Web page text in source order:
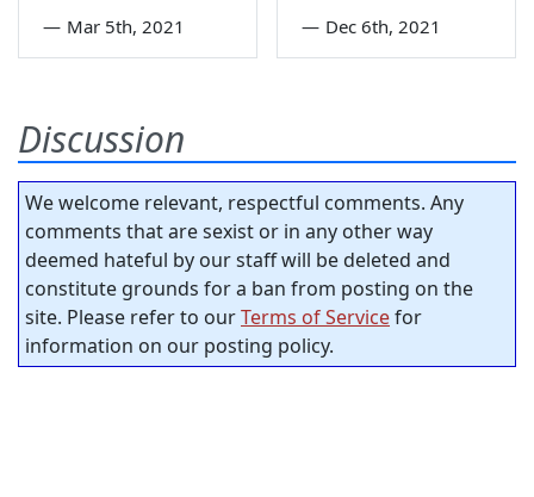
— Mar 5th, 2021 — Dec 6th, 2021
Discussion
We welcome relevant, respectful comments. Any
comments that are sexist or in any other way
deemed hateful by our staff will be deleted and
constitute grounds for a ban from posting on the
site. Please refer to ourTerms of Servicefor
information on our posting policy.